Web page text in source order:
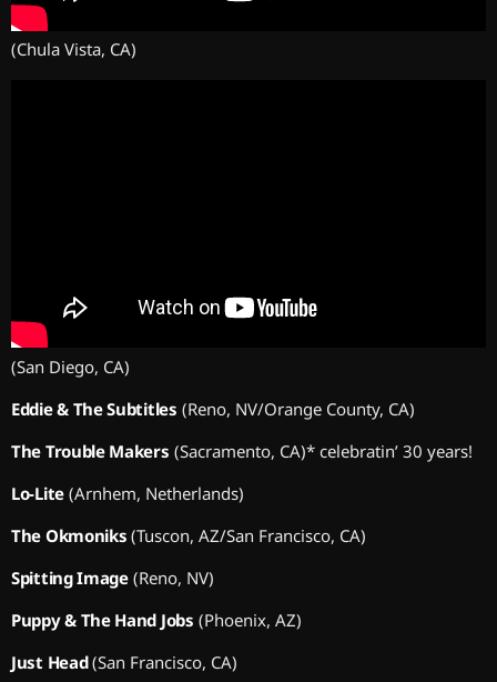
(Chula Vista, CA)
(San Diego, CA)
Eddie & The Subtitles (Reno, NV/Orange County, CA)
The Trouble Makers (Sacramento, CA)* celebratin’ 30 years!
Lo-Lite(Arnhem, Netherlands)
The Okmoniks (Tuscon, AZ/San Francisco, CA)
Spitting Image(Reno, NV)
Puppy & The Hand Jobs (Phoenix, AZ)
Just Head(San Francisco, CA)